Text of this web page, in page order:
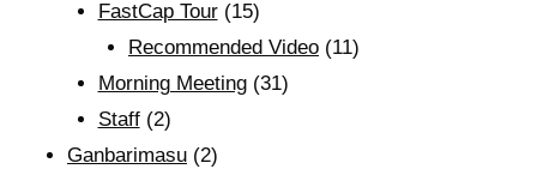
FastCap Tour(15)
Recommended Video (11)
Morning Meeting(31)
Staff(2)
Ganbarimasu (2)